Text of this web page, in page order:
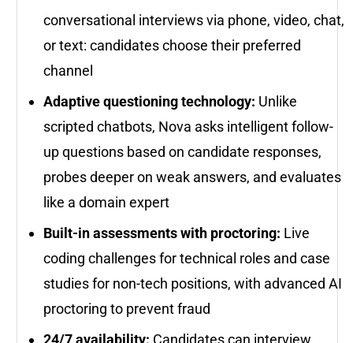
conversational interviews via phone, video, chat,
or text: candidates choose their preferred
channel
Adaptive questioning technology: Unlike
scripted chatbots, Nova asks intelligent follow-
up questions based on candidate responses,
probes deeper on weak answers, and evaluates
like a domain expert
Built-in assessments with proctoring: Live
coding challenges for technical roles and case
studies for non-tech positions, with advanced AI
proctoring to prevent fraud
24/7 availability: Candidates can interview